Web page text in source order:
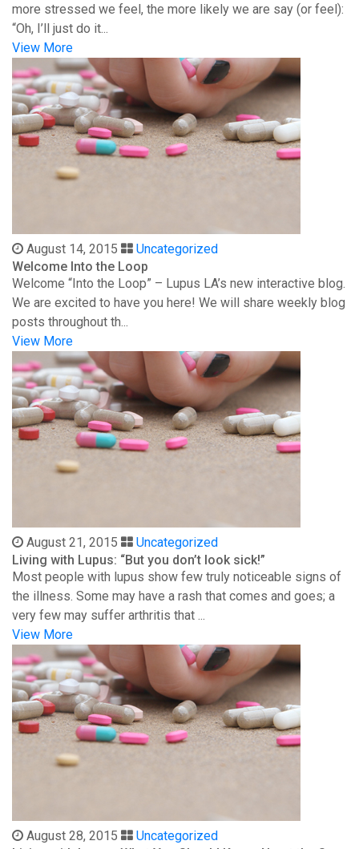
more stressed we feel, the more likely we are say (or feel):
“Oh, I’ll just do it...
View More
August 14, 2015
Uncategorized
Welcome Into the Loop
Welcome “Into the Loop” – Lupus LA’s new interactive blog.
We are excited to have you here! We will share weekly blog
posts throughout th...
View More
August 21, 2015
Uncategorized
Living with Lupus: “But you don’t look sick!”
Most people with lupus show few truly noticeable signs of
the illness. Some may have a rash that comes and goes; a
very few may suffer arthritis that ...
View More
August 28, 2015
Uncategorized